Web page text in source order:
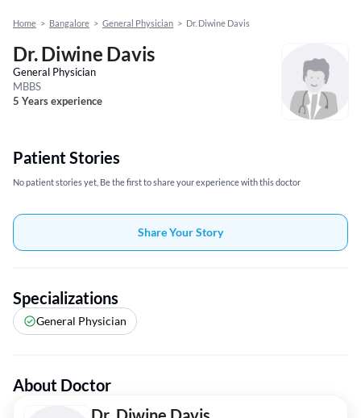
Home > Bangalore > General Physician > Dr. Diwine Davis
Dr. Diwine Davis
General Physician
MBBS
5 Years experience
Patient Stories
No patient stories yet, Be the first to share your experience with this doctor
Share Your Story
Specializations
General Physician
About Doctor